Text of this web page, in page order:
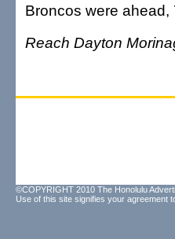
Broncos were ahead,
Reach Dayton
©COPYRIGHT 2010 The Honolulu
Use of this site signifies your agreement